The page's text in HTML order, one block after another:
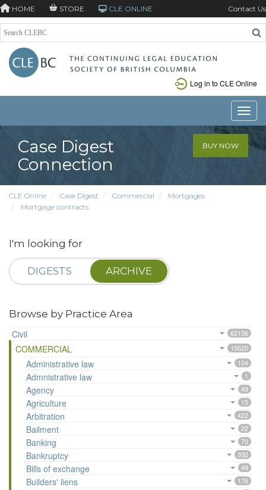
HOME STORE CLE ONLINE Contact Us
Log in to CLE Online
Case Digest
Connection
BUY NOW
CLE Online Case Digest Commercial
Mortgages
Mortgage contracts
I'm looking for
DIGESTS ARCHIVE
Browse by Practice Area
Civil
62156
COMMERCIAL 15620
Administrative law 104
Admnistrative law 1
Agency 49
Agriculture 15
Arbitration 422
Bailment 22
Banking 70
Bankruptcy 332
Bills of exchange 49
Builders' liens 176